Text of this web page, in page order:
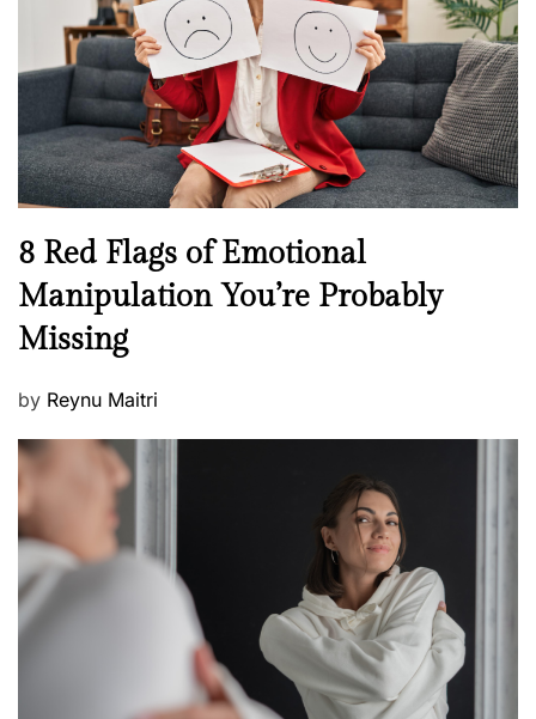
h
e
l
l
e
s
s
n
N
w
s
8 Red Flags of Emotional
Manipulation You’re Probably
Missing
P
s
t
e
d
o
n
by Reynu Maitri